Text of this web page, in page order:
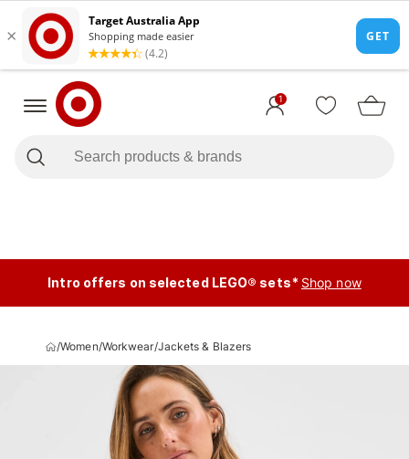
1
Intro offers on selected LEGO® sets* Shop now
/Women/Workwear/Jackets & Blazers